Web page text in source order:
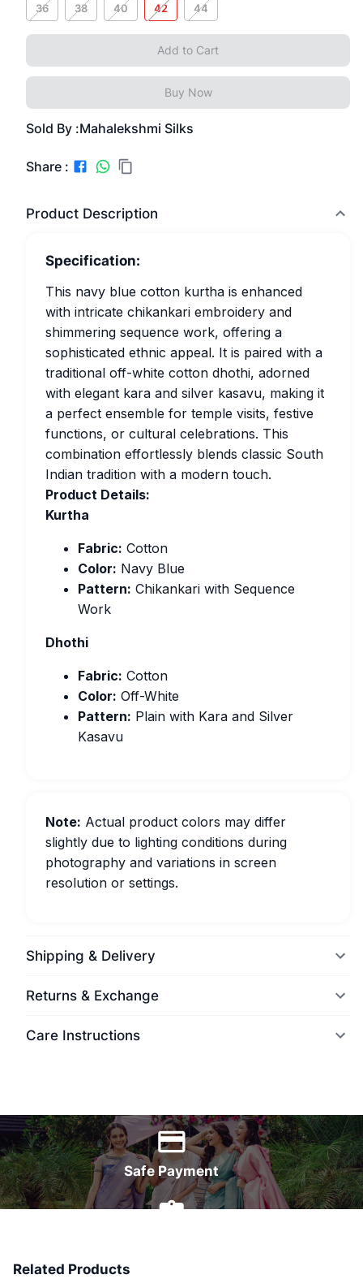
36 38 40 42 44
Add to Cart
Buy Now
Sold By :Mahalekshmi Silks
Share :
Product Description
Specification:
This navy blue cotton kurtha is enhanced
with intricate chikankari embroidery and
shimmering sequence work, offering a
sophisticated ethnic appeal. It is paired with a
traditional off-white cotton dhothi, adorned
with elegant kara and silver kasavu, making it
a perfect ensemble for temple visits, festive
functions, or cultural celebrations. This
combination effortlessly blends classic South
Indian tradition with a modern touch.
Product Details:
Kurtha
Fabric: Cotton
Color: Navy Blue
Pattern: Chikankari with Sequence
Work
Dhothi
Fabric: Cotton
Color: Off-White
Pattern: Plain with Kara and Silver
Kasavu
Note: Actual product colors may differ
slightly due to lighting conditions during
photography and variations in screen
resolution or settings.
Shipping & Delivery
Returns & Exchange
Care Instructions
Safe Payment
Related Products